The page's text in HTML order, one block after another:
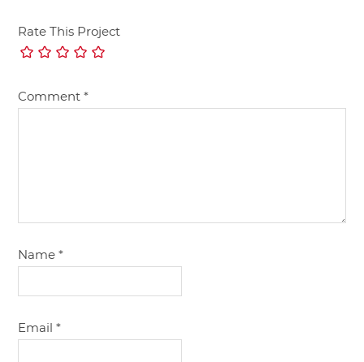
Rate This Project
Comment*
Name*
Email*